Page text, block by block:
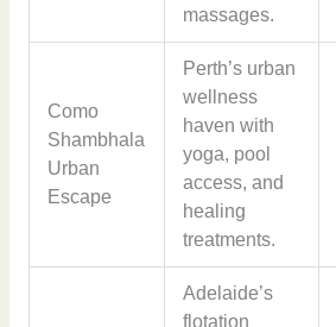
massages.
Como
Shambhala
Urban
Escape
Perth’s urban
wellness
haven with
yoga, pool
access, and
healing
treatments.
Adelaide’s
flotation